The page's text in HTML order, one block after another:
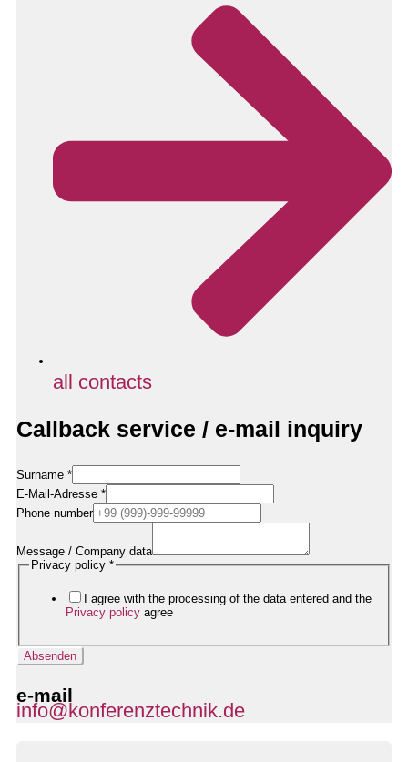
all contacts
Callback service / e-mail inquiry
Surname *
E-Mail-Adresse *
Rufnummer
Datenschutzerklärung
Phone number
Message / Company data
Privacy policy *
I agree with the processing of the data entered and the
Privacy policyagree
Absenden
e-mail
info@konferenztechnik.de